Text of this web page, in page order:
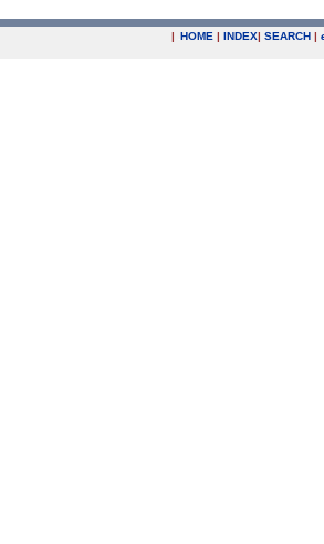
| HOME | INDEX| SEARCH |